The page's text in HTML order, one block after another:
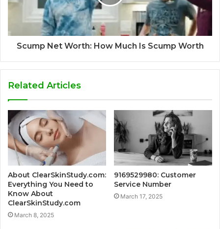
Scump Net Worth: How Much Is Scump Worth
Related Articles
About ClearSkinStudy.com:
Everything You Need to
Know About
ClearSkinStudy.com
March 8, 2025
9169529980: Customer
Service Number
March 17, 2025